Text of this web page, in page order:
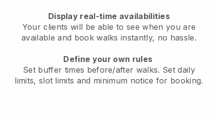
Display real-time availabilities
Your clients will be able to see when you are
availableand book walks instantly, no hassle.
Define your own rules
Set buffer times before/after walks. Set daily
limits, slot limits and minimum notice for booking.